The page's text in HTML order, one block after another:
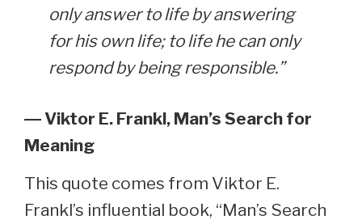
only answer to life by answering
for his own life; to life he can only
respond by being responsible.”
― Viktor E. Frankl, Man’s Search for
Meaning
This quote comes from Viktor E.
Frankl’s influential book, “Man’s Search